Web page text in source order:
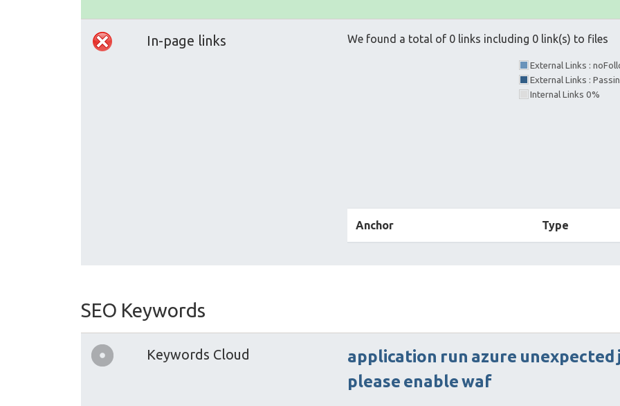
In-page links We found a total of 0 links including 0 link(s) to files
External Links :
External Links :
Internal Links 0%
Anchor Type
SEO Keywords
Keywords Cloud application run azure unexpected
please enablewaf